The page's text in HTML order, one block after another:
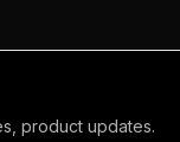
product updates.